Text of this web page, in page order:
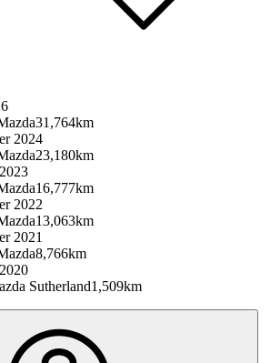
31,764km
2024
23,180km
16,777km
2022
13,063km
2021
8,766km
Sutherland1,509km